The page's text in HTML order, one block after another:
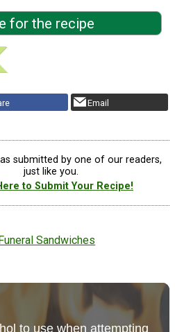
for the recipe
Email
submitted by one of our readers,
just like you.
to Submit Your Recipe!
Sandwiches